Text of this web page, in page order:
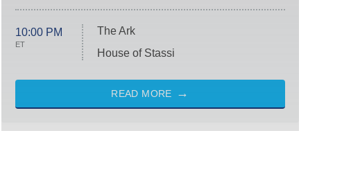
10:00 PM
ET
The Ark
House of Stassi
READ MORE